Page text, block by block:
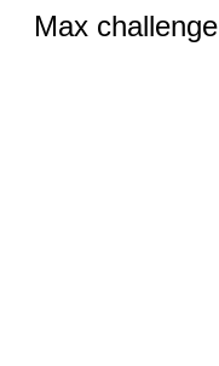
Max